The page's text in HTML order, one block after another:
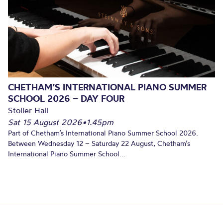
CHETHAM’S INTERNATIONAL PIANO SUMMER
SCHOOL 2026 – DAY FOUR
Stoller Hall
Sat 15 August 2026•1.45pm
Part of Chetham’s International Piano Summer School 2026.
Between Wednesday 12 – Saturday 22 August, Chetham’s
International Piano Summer School...